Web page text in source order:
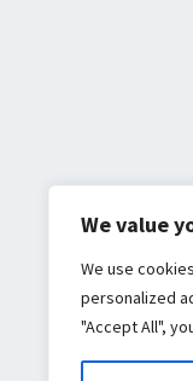
We value
We use
personalized
"Accept All",